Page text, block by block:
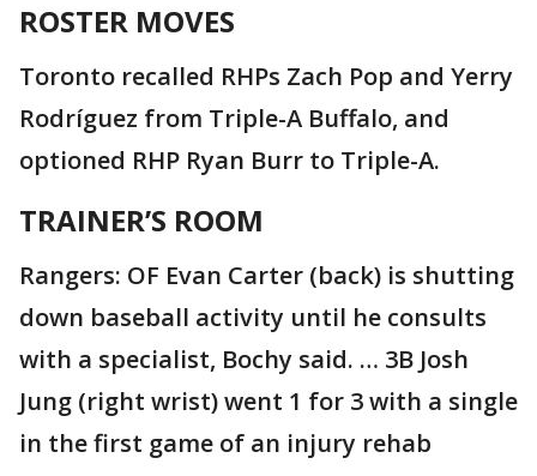
ROSTER MOVES
Toronto recalled RHPs Zach Pop and Yerry
Rodríguez from Triple-A Buffalo, and
optioned RHP Ryan Burr to Triple-A.
TRAINER’S ROOM
Rangers: OF Evan Carter (back) is shutting
down baseball activity until he consults
with a specialist, Bochy said. … 3B Josh
Jung (right wrist) went 1 for 3 with a single
in the first game of an injury rehab